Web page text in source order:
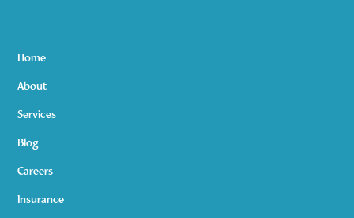
Home
About
Services
Blog
Careers
Insurance